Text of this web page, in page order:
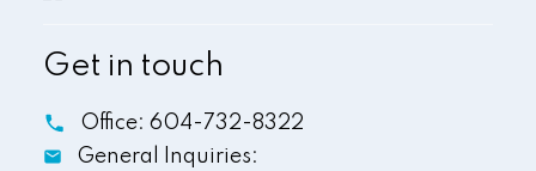
Get in touch
Office: 604-732-8322
General Inquiries: